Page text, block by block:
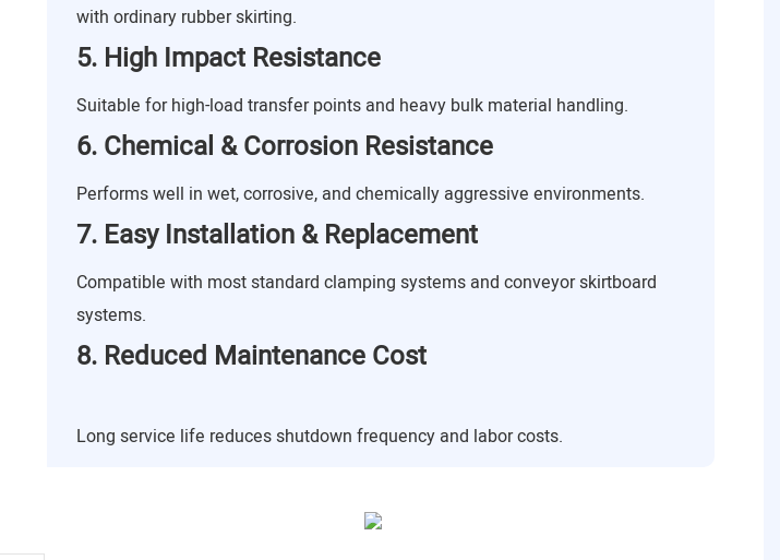
with ordinary rubber skirting.
5. High Impact Resistance
Suitable for high-load transfer points and heavy bulk material handling.
6. Chemical & Corrosion Resistance
Performs well in wet, corrosive, and chemically aggressive environments.
7. Easy Installation & Replacement
Compatible with most standard clamping systems and conveyor skirtboard
systems.
8. Reduced Maintenance Cost
Long service life reduces shutdown frequency and labor costs.